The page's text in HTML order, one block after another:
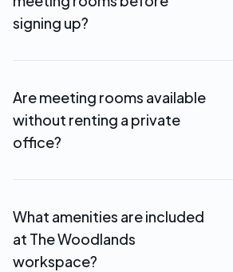
signing up?
person at our The Woodlands location.
Are meeting rooms available
without renting a private
office?
select memberships.
What amenities are included
at The Woodlands
workspace?